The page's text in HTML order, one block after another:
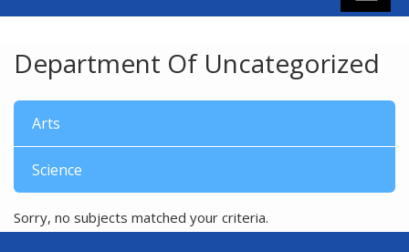
Department Of Uncategorized
Arts
Science
Sorry, no subjects matched your criteria.